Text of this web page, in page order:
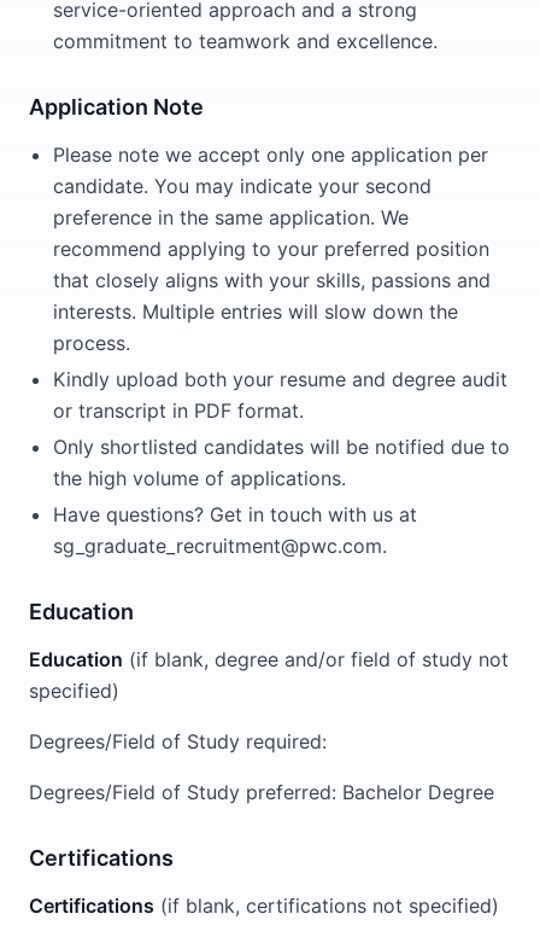
service-oriented approach and a strong
commitment to teamwork and excellence.
Application Note
Please note we accept only one application per
candidate. You may indicate your second
preference in the same application. We
recommend applying to your preferred position
that closely aligns with your skills, passions and
interests. Multiple entries will slow down the
process.
Kindly upload both your resume and degree audit
or transcript in PDF format.
Only shortlisted candidates will be notified due to
the high volume of applications.
Have questions? Get in touch with us at
sg_graduate_recruitment@pwc.com.
Education
Education (if blank, degree and/or field of study not
specified)
Degrees/Field of Study required:
Degrees/Field of Study preferred: Bachelor Degree
Certifications
Certifications (if blank, certifications not specified)